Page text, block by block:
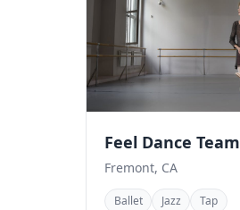
Feel Dance Team
Fremont, CA
Ballet Jazz
Tap